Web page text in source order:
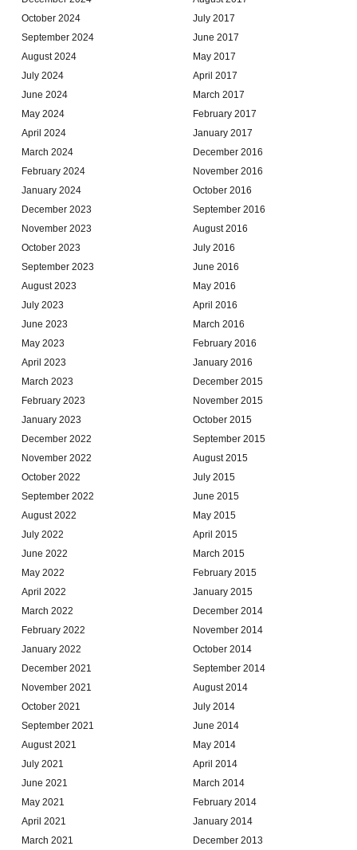
October 2024
September 2024
August 2024
July 2024
June 2024
May 2024
April 2024
March 2024
February 2024
January 2024
December 2023
November 2023
October 2023
September 2023
August 2023
July 2023
June 2023
May 2023
April 2023
March 2023
February 2023
January 2023
December 2022
November 2022
October 2022
September 2022
August 2022
July 2022
June 2022
May 2022
April 2022
March 2022
February 2022
January 2022
December 2021
November 2021
October 2021
September 2021
August 2021
July 2021
June 2021
May 2021
April 2021
March 2021
July 2017
June 2017
May 2017
April 2017
March 2017
February 2017
January 2017
December 2016
November 2016
October 2016
September 2016
August 2016
July 2016
June 2016
May 2016
April 2016
March 2016
February 2016
January 2016
December 2015
November 2015
October 2015
September 2015
August 2015
July 2015
June 2015
May 2015
April 2015
March 2015
February 2015
January 2015
December 2014
November 2014
October 2014
September 2014
August 2014
July 2014
June 2014
May 2014
April 2014
March 2014
February 2014
January 2014
December 2013